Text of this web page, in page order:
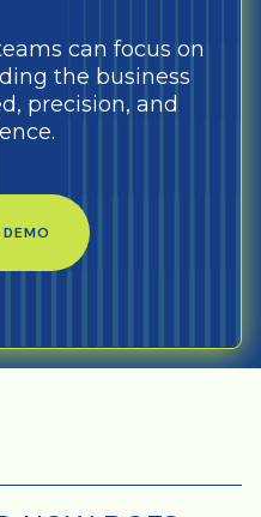
can focus on
the business
precision, and